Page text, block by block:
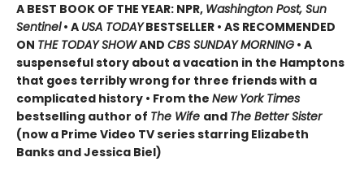
A BEST BOOK OF THE YEAR: NPR, Washington Post, Sun
Sentinel• A USA TODAYBESTSELLER • AS RECOMMENDED
ON THE TODAY SHOWAND CBS SUNDAY MORNING • A
suspenseful story about a vacation in the Hamptons
that goes terribly wrong for three friends with a
complicated history • From the New York Times
bestselling author of The Wife and The Better Sister
(now a Prime Video TV series starring Elizabeth
Banks and Jessica Biel)